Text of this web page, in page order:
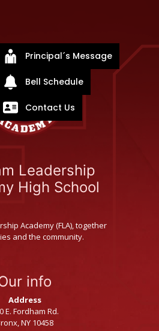
Leadership
High School
Academy (FLA), together
and the community.
info
Address
E. Fordham Rd.
NY 10458
Principal´s Message
Bell Schedule
Contact Us